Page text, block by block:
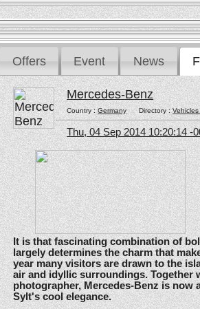
Offers Event News
Mercedes-Benz
Country :GermanyDirectory :
Thu, 04 Sep 2014 10:20:14 -
It is that fascinating combination of
largely determines the charm that
year many visitors are drawn to the
air and idyllic surroundings. Together
photographer, Mercedes-Benz is now
Sylt's cool elegance.